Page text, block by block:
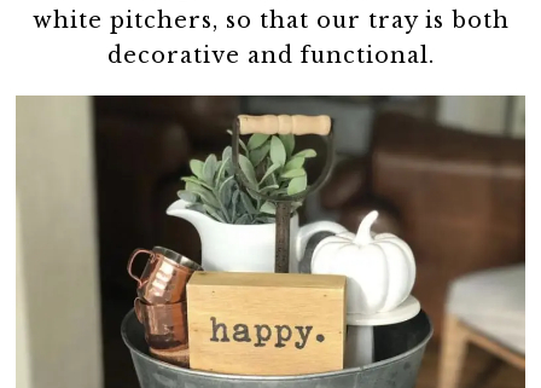
white pitchers, so that our tray is both
decorative and functional.